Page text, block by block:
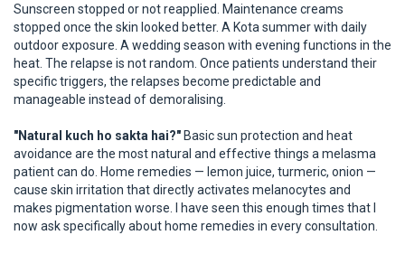
Sunscreen stopped or not reapplied. Maintenance creams
stopped once the skin looked better. A Kota summer with daily
outdoor exposure. A wedding season with evening functions in the
heat. The relapse is not random. Once patients understand their
specific triggers, the relapses become predictable and
manageable instead of demoralising.
"Natural kuch ho sakta hai?" Basic sun protection and heat
avoidance are the most natural and effective things a melasma
patient can do. Home remedies — lemon juice, turmeric, onion —
cause skin irritation that directly activates melanocytes and
makes pigmentation worse. I have seen this enough times that I
now ask specifically about home remedies in every consultation.